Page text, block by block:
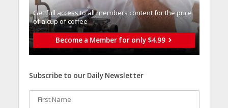
Get full access to all memberֿs content for the price
of a cup of coffee
Become a Member for only $4.99
Subscribe to our Daily Newsletter